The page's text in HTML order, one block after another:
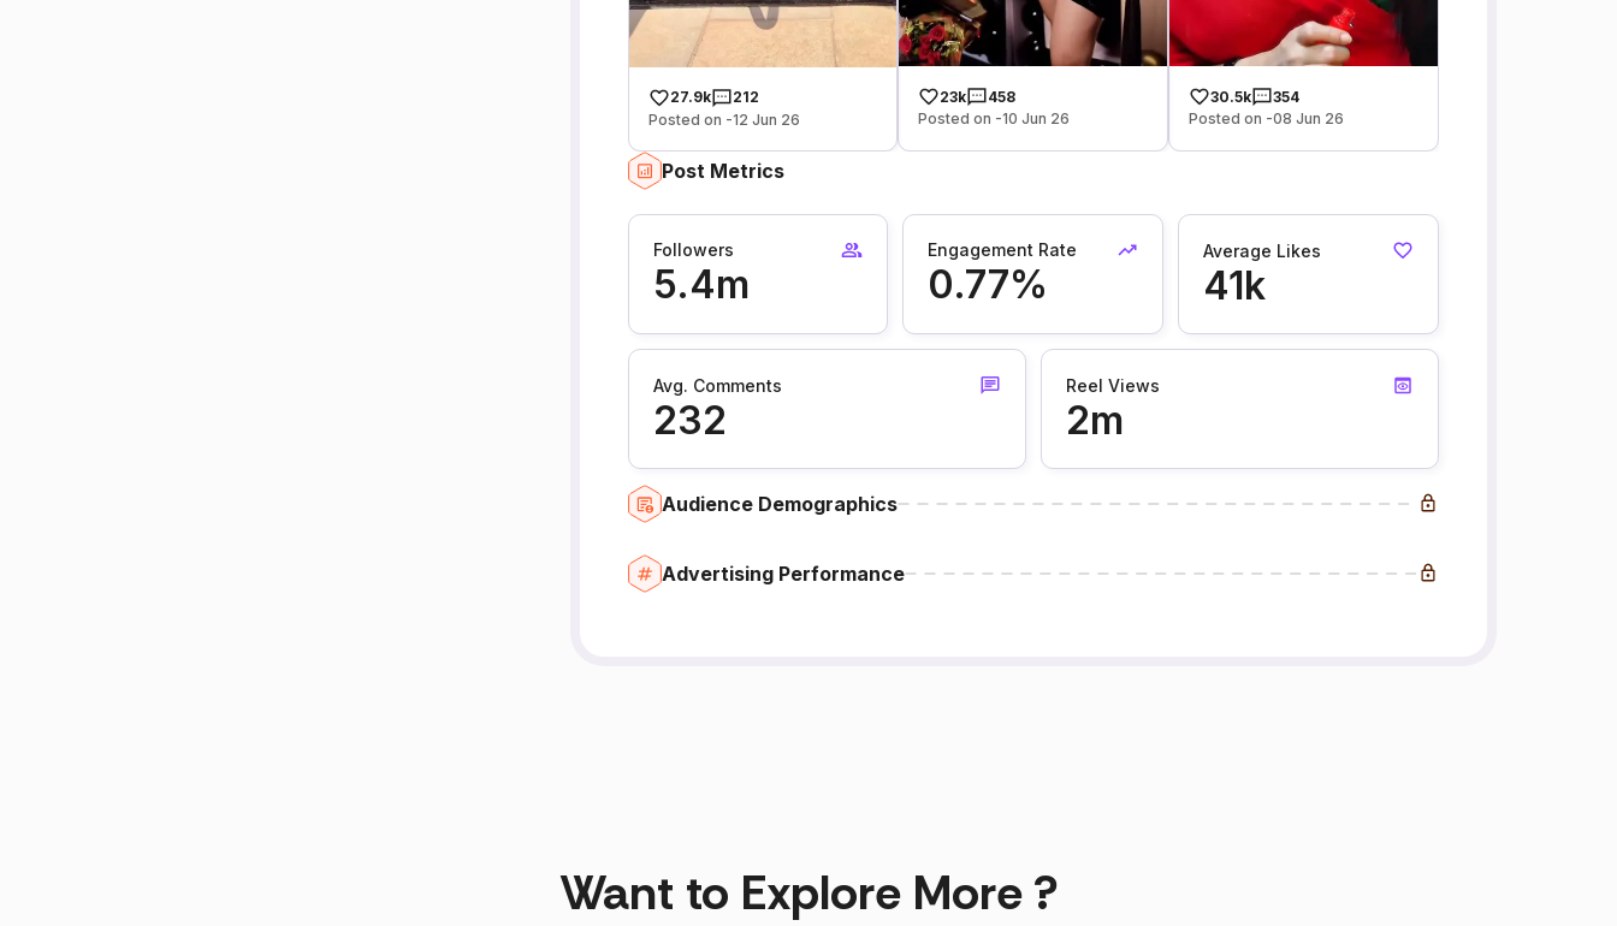
27.9k
212
Posted on -12 Jun 26
23k
458
Posted on -10 Jun 26
30.5k
354
Posted on -08 Jun 26
Post Metrics
Followers
5.4m
Engagement Rate
0.77%
Average Likes
41k
Avg. Comments
232
Reel Views
2m
Audience Demographics
Advertising Performance
Want to Explore More ?